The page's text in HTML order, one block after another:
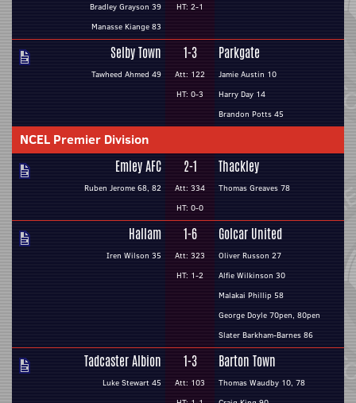
Bradley Grayson 39
Manasse Kiange 83
HT: 2-1
Selby Town
Tawheed Ahmed 49
1-3
Att: 122
HT: 0-3
Parkgate
Jamie Austin 10
Harry Day 14
Brandon Potts 45
NCEL Premier Division
Emley AFC
Ruben Jerome 68, 82
2-1
Att: 334
HT: 0-0
Thackley
Thomas Greaves 78
Hallam
Iren Wilson 35
1-6
Att: 323
HT: 1-2
Golcar United
Oliver Russon 27
Alfie Wilkinson 30
Malakai Phillip 58
George Doyle 70pen, 80pen
Slater Barkham-Barnes 86
Tadcaster Albion
Luke Stewart 45
1-3
Att: 103
Barton Town
Thomas Waudby 10, 78